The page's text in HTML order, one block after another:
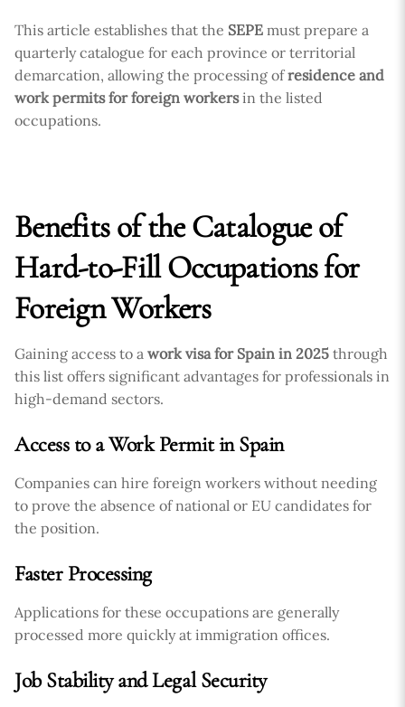
This article establishes that the SEPE must prepare a
quarterly catalogue for each province or territorial
demarcation, allowing the processing ofresidence and
work permits for foreign workersin the listed
occupations.
Benefits of the Catalogue of
Hard-to-Fill Occupations for
Foreign Workers
Gaining access to a work visa for Spain in 2025 through
this list offers significant advantages for professionals in
high-demand sectors.
Access to a Work Permit in Spain
Companies can hire foreign workers without needing
to prove the absence of national or EU candidates for
the position.
Faster Processing
Applications for these occupations are generally
processed more quickly at immigration offices.
Job Stability and Legal Security